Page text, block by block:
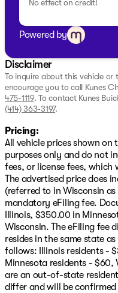
No effect on credit!
Powered by
Disclaimer
To inquire about this vehicle or
encourage you to call Kunes
475-1119. To contact Kunes
(414) 363-3197.
Pricing:
All vehicle prices shown
purposes only and do not
fees, or license fees,
The advertised price does
(referred to in Wisconsin
mandatory eFiling fee.
Illinois, $350.00 in
Wisconsin. The eFiling fee
resides in the same state
follows: Illinois residents -
Minnesota residents - $60,
are an out-of-state
differ and will be